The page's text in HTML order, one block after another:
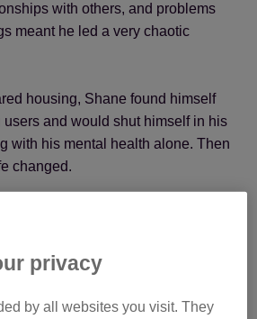
with others, and problems
meant he led a very chaotic
housing, Shane found himself
users and would shut himself in his
with his mental health alone. Then
changed.
privacy
by all websites you visit. They